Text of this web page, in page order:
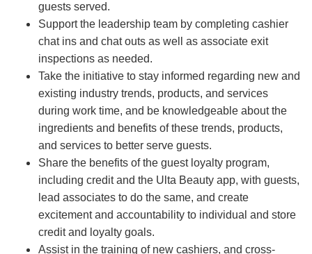
guests served.
Support the leadership team by completing cashier
chat ins and chat outs as well as associate exit
inspections as needed.
Take the initiative to stay informed regarding new and
existing industry trends, products, and services
during work time, and be knowledgeable about the
ingredients and benefits of these trends, products,
and services to better serve guests.
Share the benefits of the guest loyalty program,
including credit and the Ulta Beauty app, with guests,
lead associates to do the same, and create
excitement and accountability to individual and store
credit and loyalty goals.
Assist in the training of new cashiers, and cross-